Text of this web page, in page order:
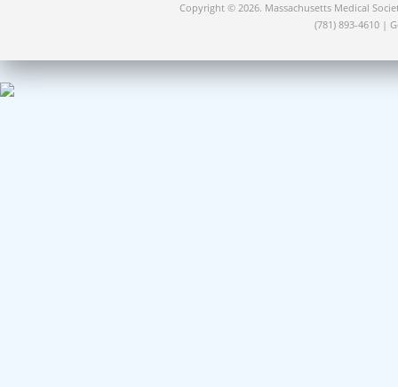
Copyright © 2026. Massachusetts Medical
(781) 893-4610 |